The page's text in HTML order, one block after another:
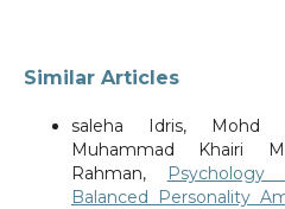
Similar Articles
saleha Idris, Mohd
Muhammad Khairi
Rahman,
Balanced Personality